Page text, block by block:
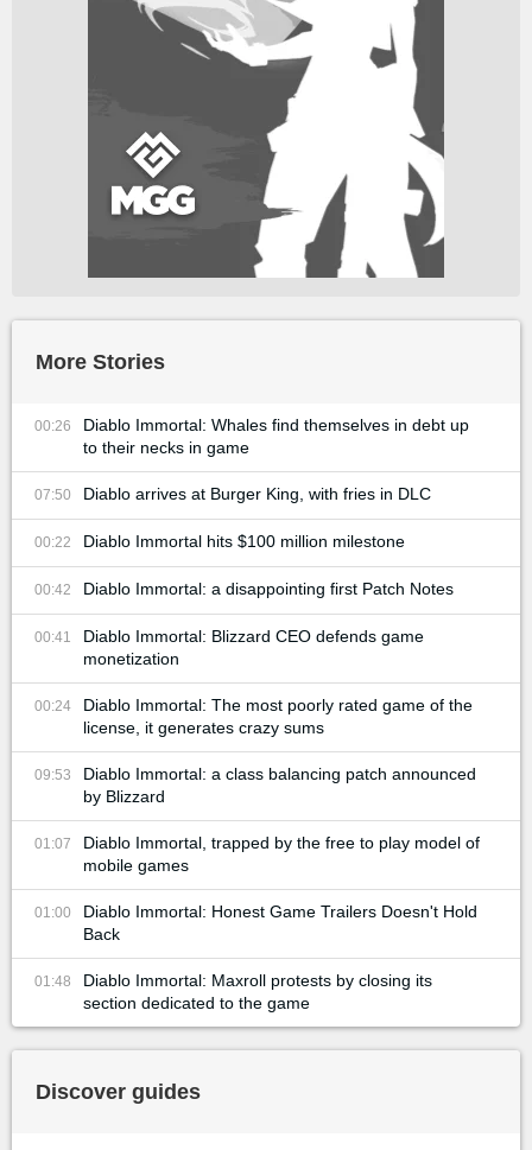
More Stories
00:26
Diablo Immortal: Whales find themselves in debt up
to their necks in game
07:50 Diablo arrives at Burger King, with fries in DLC
00:22 Diablo Immortal hits $100 million milestone
00:42 Diablo Immortal: a disappointing first Patch Notes
00:41
Diablo Immortal: Blizzard CEO defends game
monetization
00:24
Diablo Immortal: The most poorly rated game of the
license, it generates crazy sums
09:53
Diablo Immortal: a class balancing patch announced
by Blizzard
01:07
Diablo Immortal, trapped by the free to play model of
mobile games
01:00
Diablo Immortal: Honest Game Trailers Doesn't Hold
Back
01:48
Diablo Immortal: Maxroll protests by closing its
section dedicated to the game
Discover guides